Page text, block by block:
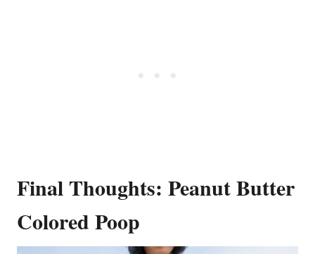
Final Thoughts: Peanut Butter
Colored Poop